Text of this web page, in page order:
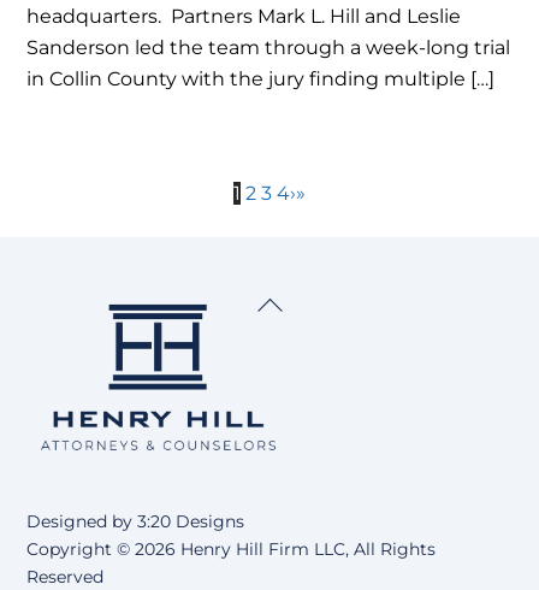
headquarters. Partners Mark L. Hill and Leslie
Sanderson led the team through a week-long trial
in Collin County with the jury finding multiple […]
1 2 3 4›»
Back
Designed by3:20 Designs
Copyright ©2026 Henry Hill Firm LLC, All Rights
Reserved